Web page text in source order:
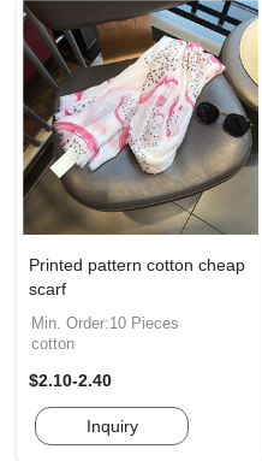
Printed pattern cotton cheap
scarf
Min. Order:10 Pieces
cotton
$2.10-2.40
Inquiry